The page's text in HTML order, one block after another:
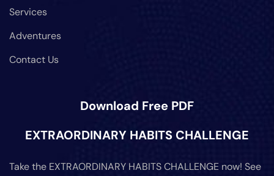
Services
Adventures
Contact Us
Download Free PDF
EXTRAORDINARY HABITS CHALLENGE
Take the EXTRAORDINARY HABITS CHALLENGE now! See